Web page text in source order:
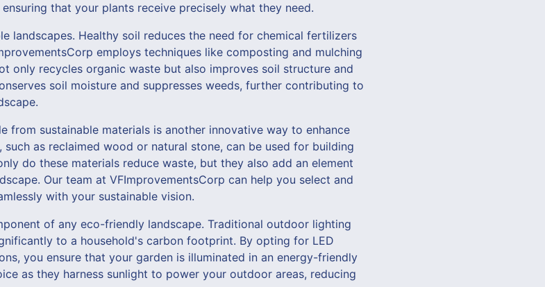
that your plants receive precisely what they need.
landscapes. Healthy soil reduces the need for chemical fertilizers
employs techniques like composting and mulching
only recycles organic waste but also improves soil structure and
soil moisture and suppresses weeds, further contributing to
from sustainable materials is another innovative way to enhance
as reclaimed wood or natural stone, can be used for building
do these materials reduce waste, but they also add an element
Our team at VFImprovementsCorp can help you select and
with your sustainable vision.
of any eco-friendly landscape. Traditional outdoor lighting
to a household's carbon footprint. By opting for LED
you ensure that your garden is illuminated in an energy-friendly
as they harness sunlight to power your outdoor areas, reducing